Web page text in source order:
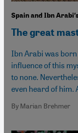
Spain and Ibn
The great
Ibn Arabi was
influence of this
to none.
even heard of him.
By Marian Brehmer